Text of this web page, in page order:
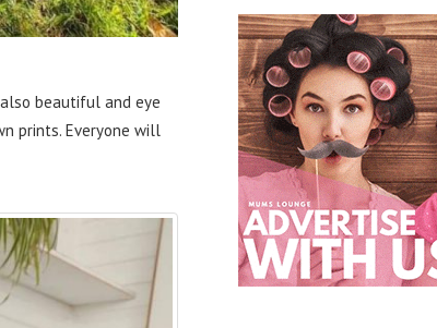
beautiful and eye
prints. Everyone will